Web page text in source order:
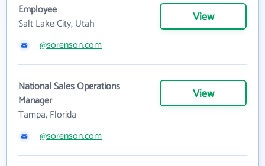
Employee
Salt Lake City, Utah
View
@sorenson.com
National Sales Operations
Manager
Tampa, Florida
View
@sorenson.com